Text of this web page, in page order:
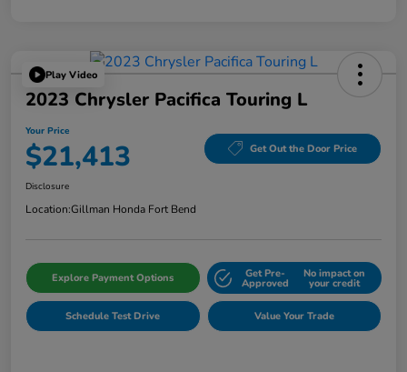
Play Video
2023 Chrysler Pacifica Touring L
Your Price
$21,413 Get Out the Door Price
Disclosure
Location:Gillman Honda Fort Bend
Explore Payment Options Get Pre-
Approved
No impact on
your credit
Schedule Test Drive Value Your Trade